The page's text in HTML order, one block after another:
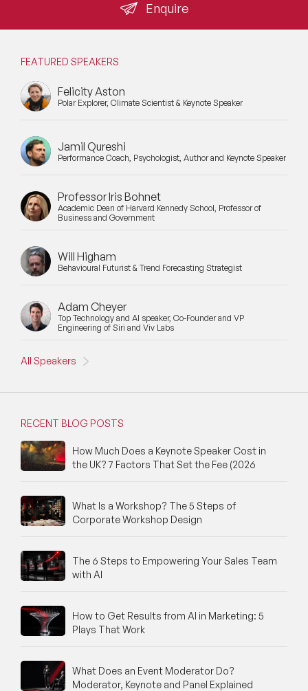
Enquire
FEATURED SPEAKERS
Felicity Aston
Polar Explorer, Climate Scientist & Keynote Speaker
Jamil Qureshi
Performance Coach, Psychologist, Author and Keynote Speaker
Professor Iris Bohnet
Academic Dean of Harvard Kennedy School, Professor of
Business and Government
Will Higham
Behavioural Futurist & Trend Forecasting Strategist
Adam Cheyer
Top Technology and AI speaker, Co-Founder and VP
Engineering of Siri and Viv Labs
All Speakers
RECENT BLOG POSTS
How Much Does a Keynote Speaker Cost in
the UK? 7 Factors That Set the Fee (2026
What Is a Workshop? The 5 Steps of
Corporate Workshop Design
The 6 Steps to Empowering Your Sales Team
with AI
How to Get Results from AI in Marketing: 5
Plays That Work
What Does an Event Moderator Do?
Moderator, Keynote and Panel Explained